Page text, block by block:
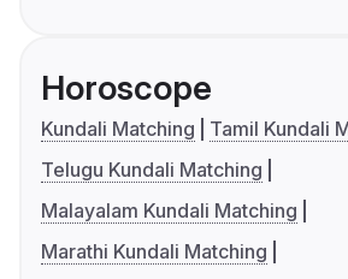
Horoscope
Kundali Matching
Tamil Kundali
Telugu Kundali Matching
Malayalam Kundali Matching
Marathi Kundali Matching